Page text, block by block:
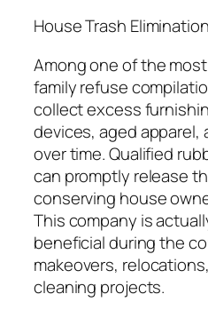
House Trash Elimination
Among one of the
family refuse
collect excess
devices, aged apparel,
over time. Qualified
can promptly release
conserving house
This company is
beneficial during the
makeovers,
cleaning projects.